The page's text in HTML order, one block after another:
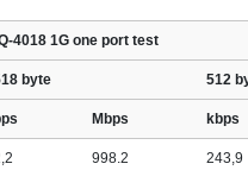
4018 1G one port test
byte 512
Mbps kbps
998.2 243,9